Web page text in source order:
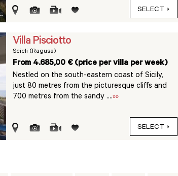
SELECT
Villa Pisciotto
Scicli (Ragusa)
From 4.685,00 € (price per villa per week)
Nestled on the south-eastern coast of Sicily,
just 80 metres from the picturesque cliffs and
700 metres from the sandy ....»»
SELECT